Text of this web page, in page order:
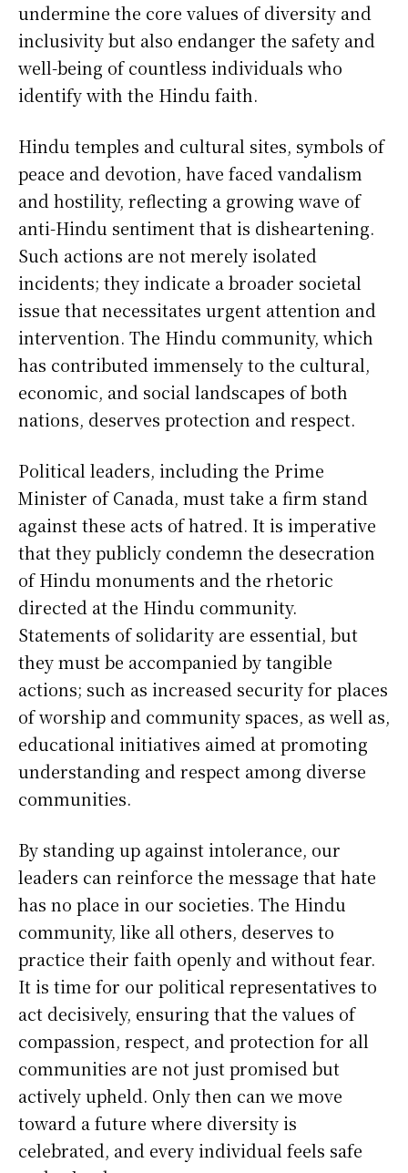
undermine the core values of diversity and
inclusivity but also endanger the safety and
well-being of countless individuals who
identify with the Hindu faith.
Hindu temples and cultural sites, symbols of
peace and devotion, have faced vandalism
and hostility, reflecting a growing wave of
anti-Hindu sentiment that is disheartening.
Such actions are not merely isolated
incidents; they indicate a broader societal
issue that necessitates urgent attention and
intervention. The Hindu community, which
has contributed immensely to the cultural,
economic, and social landscapes of both
nations, deserves protection and respect.
Political leaders, including the Prime
Minister of Canada, must take a firm stand
against these acts of hatred. It is imperative
that they publicly condemn the desecration
of Hindu monuments and the rhetoric
directed at the Hindu community.
Statements of solidarity are essential, but
they must be accompanied by tangible
actions; such as increased security for places
of worship and community spaces, as well as,
educational initiatives aimed at promoting
understanding and respect among diverse
communities.
By standing up against intolerance, our
leaders can reinforce the message that hate
has no place in our societies. The Hindu
community, like all others, deserves to
practice their faith openly and without fear.
It is time for our political representatives to
act decisively, ensuring that the values of
compassion, respect, and protection for all
communities are not just promised but
actively upheld. Only then can we move
toward a future where diversity is
celebrated, and every individual feels safe